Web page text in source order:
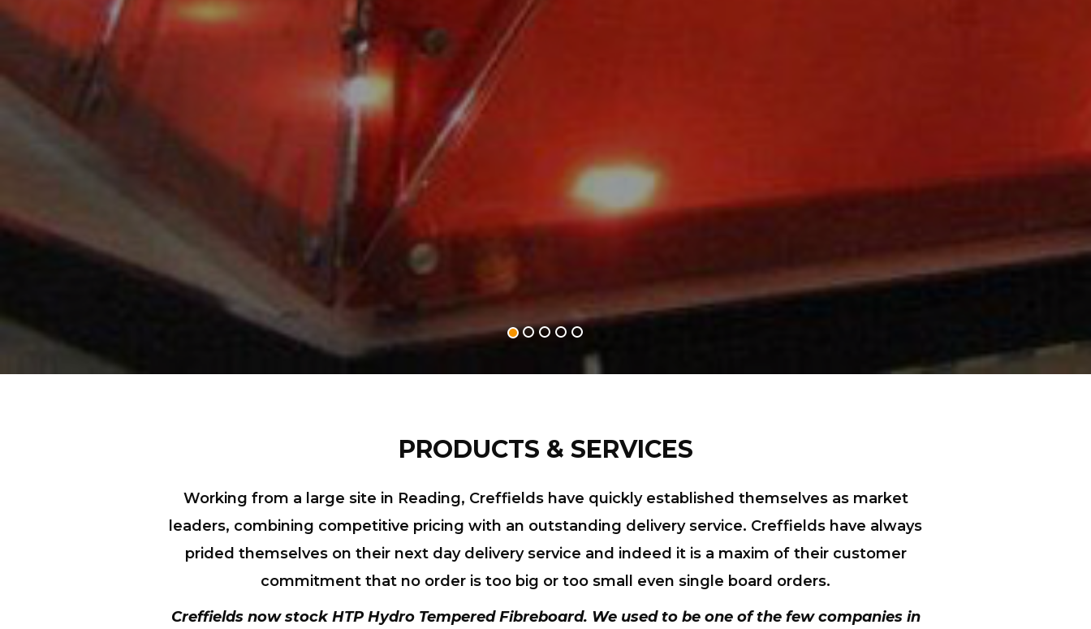
PRODUCTS & SERVICES
Working from a large site in Reading, Creffields have quickly established themselves as market
leaders, combining competitive pricing with an outstanding delivery service. Creffields have always
prided themselves on their next day delivery service and indeed it is a maxim of their customer
commitment that no order is too big or too small even single board orders.
Creffields now stockHTP Hydro Tempered Fibreboard. We used to be one of the few companies in